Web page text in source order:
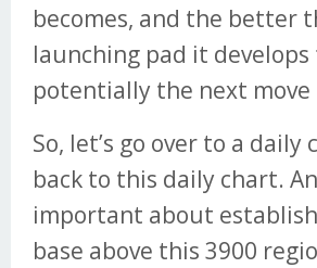
becomes, and the better
launching pad it develops
potentially the next move
So, let’s go over to a daily
back to this daily chart.
important about
base above this 3900